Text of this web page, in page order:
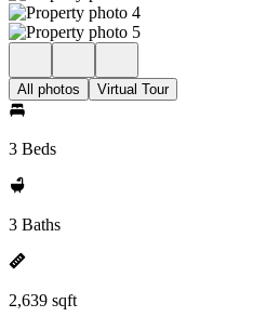
All photos Virtual Tour
3 Beds
3 Baths
2,639 sqft